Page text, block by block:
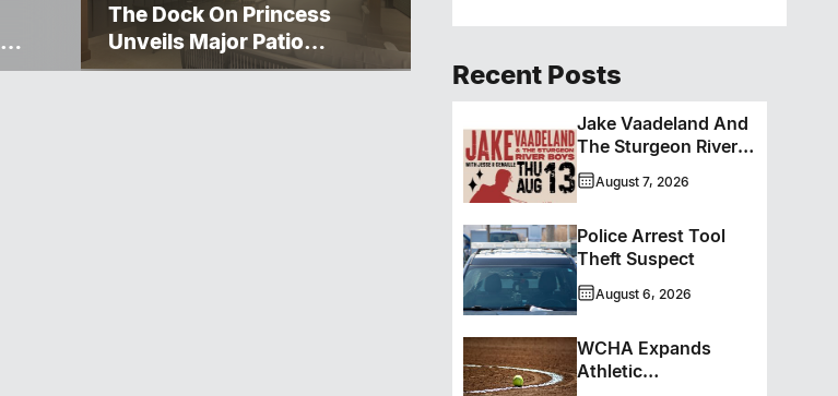
The Dock On Princess
Unveils Major Patio
Transformation
Recent Posts
Jake Vaadeland And
The Sturgeon River
Boys Bringing High-
Energy Roots Music
August 7, 2026
Police Arrest Tool
Theft Suspect
August 6, 2026
WCHA Expands
Athletic